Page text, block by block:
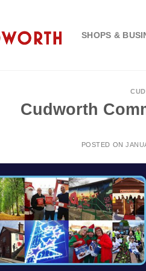
SHOPS &
Cudworth
POSTED ON